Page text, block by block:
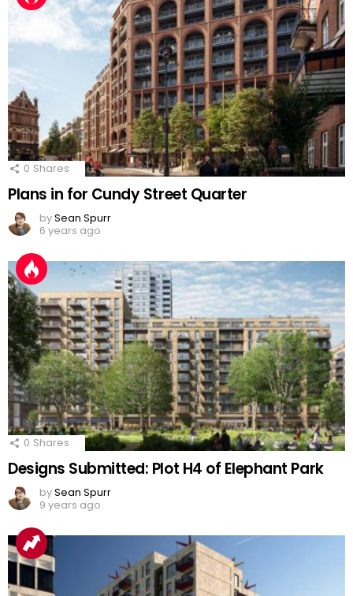
0 Shares
Plans in for Cundy Street Quarter
bySean Spurr
6 years ago
0 Shares
Designs Submitted: Plot H4 of Elephant Park
bySean Spurr
9 years ago